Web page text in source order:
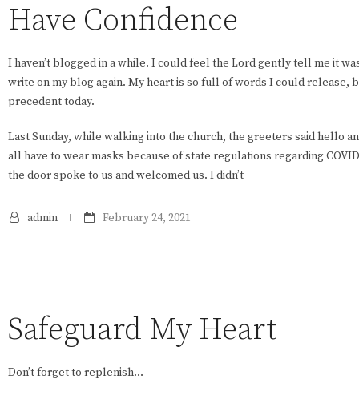
Have Confidence
I haven’t blogged in a while. I could feel the Lord gently tell me it
write on my blog again. My heart is so full of words I could release,
precedent today.
Last Sunday, while walking into the church, the greeters said hello
all have to wear masks because of state regulations regarding
the door spoke to us and welcomed us. I didn’t
admin February 24, 2021
Safeguard My Heart
Don’t forget to replenish…